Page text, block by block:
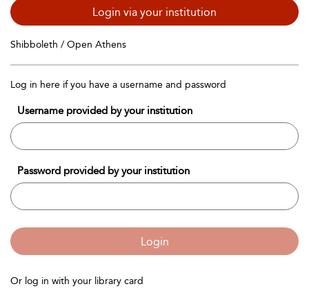
Login via your institution
Shibboleth / Open Athens
Log in here if you have a username and password
Username provided by your institution
Password provided by your institution
Login
Or log in with your library card